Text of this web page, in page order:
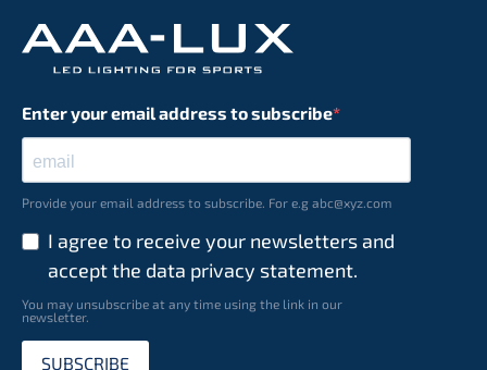
Enter your email address to subscribe
Provide your email address to subscribe. For e.g abc@xyz.com
I agree to receive your newsletters and
accept the data privacy statement.
You may unsubscribe at any time using the link in our
newsletter.
SUBSCRIBE